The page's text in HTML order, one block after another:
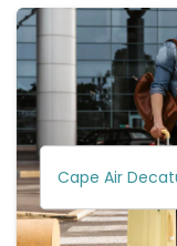
Cape Air